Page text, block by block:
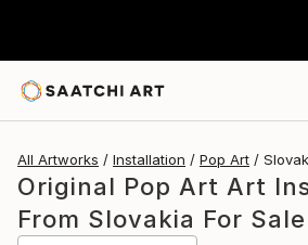
All Artworks Installation Pop Art
Original Pop Art Art
From Slovakia For Sale